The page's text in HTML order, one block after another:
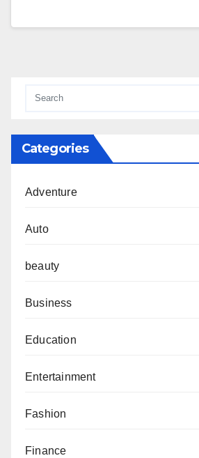
Categories
Adventure
Auto
beauty
Business
Education
Entertainment
Fashion
Finance